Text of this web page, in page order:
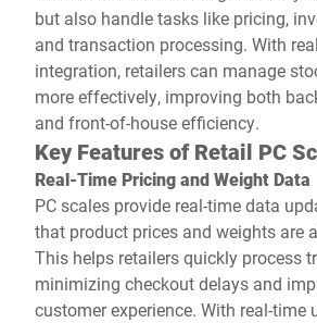
but also handle tasks like pricing,
and transaction processing. With
integration, retailers can manage
more effectively, improving both
and front-of-house efficiency.
Key Features of Retail PC
Real-Time Pricing and Weight Data
PC scales provide real-time data
that product prices and weights are
This helps retailers quickly process
minimizing checkout delays and
customer experience. With real-time